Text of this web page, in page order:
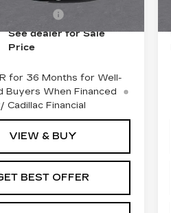
See dealer for Sale
Price
for 36 Months for Well-
Buyers When Financed
Cadillac Financial
VIEW & BUY
BEST OFFER